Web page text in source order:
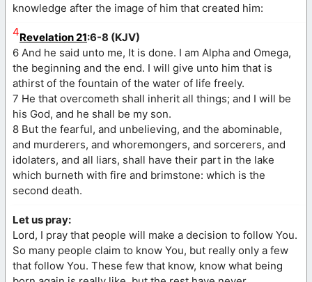
knowledge after the image of him that created him:
4Revelation 21:6-8 (KJV)
6 And he said unto me, It is done. I am Alpha and Omega,
the beginning and the end. I will give unto him that is
athirst of the fountain of the water of life freely.
7 He that overcometh shall inherit all things; and I will be
his God, and he shall be my son.
8 But the fearful, and unbelieving, and the abominable,
and murderers, and whoremongers, and sorcerers, and
idolaters, and all liars, shall have their part in the lake
which burneth with fire and brimstone: which is the
second death.
Let us pray:
Lord, I pray that people will make a decision to follow You.
So many people claim to know You, but really only a few
that follow You. These few that know, know what being